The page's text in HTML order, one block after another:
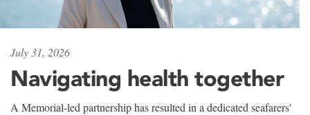
July 31, 2026
Navigating health together
A Memorial-led partnership has resulted in a dedicated seafarers'